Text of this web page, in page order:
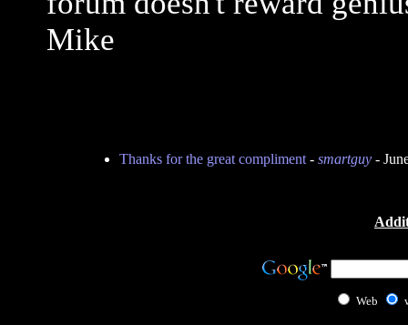
Mike
Thanks for the great compliment- smartguy-
Web